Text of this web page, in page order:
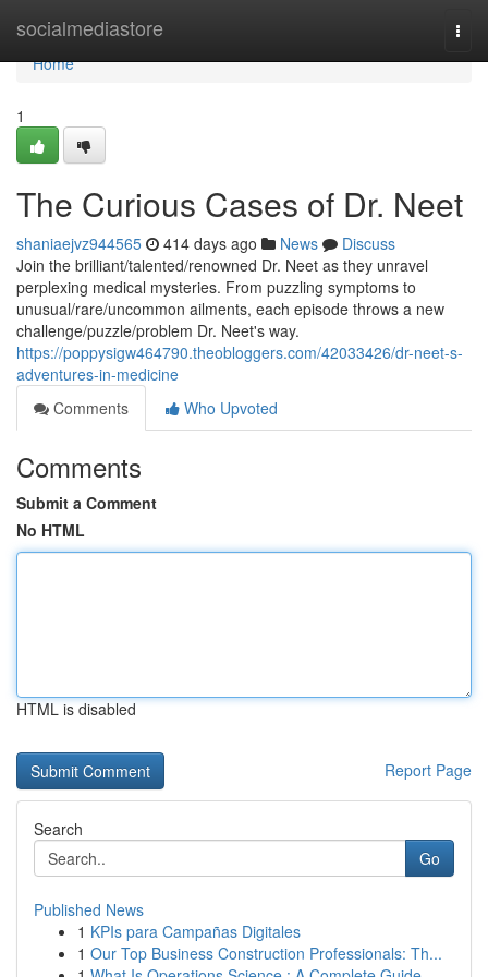
socialmediastore
Home
Home
1
The Curious Cases of Dr. Neet
shaniaejvz944565 414 days ago News
Discuss
Join the brilliant/talented/renowned Dr. Neet as they unravel
perplexing medical mysteries. From puzzling symptoms to
unusual/rare/uncommon ailments, each episode throws a new
challenge/puzzle/problem Dr. Neet's way.
https://poppysigw464790.theobloggers.com/42033426/dr-neet-s-
adventures-in-medicine
Comments
Who Upvoted
Comments
Submit a Comment
No HTML
HTML is disabled
Report Page
Search
Go
Published News
1 KPIs para Campañas Digitales
1 Our Top Business Construction Professionals: Th...